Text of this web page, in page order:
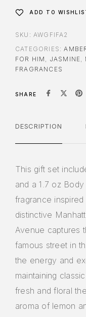
ADD TO
SKU: AWGFIFA2
CATEGORIES:
FOR HIM , JASMINE,
FRAGRANCES
SHARE
DESCRIPTION
This gift set
and a 1.7 oz
fragrance
distinctive
Avenue captures
famous street in
the energy and
maintaining
fresh and floral
aroma of lemon